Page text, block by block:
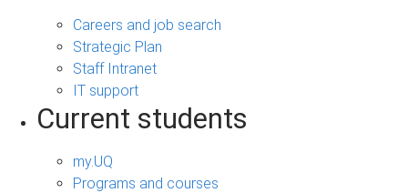
Careers and job search
Strategic Plan
Staff Intranet
IT support
Current students
my.UQ
Programs and courses